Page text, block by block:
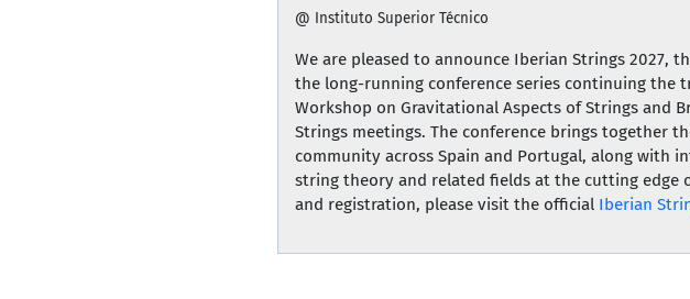
@ Instituto Superior Técnico
We are pleased to announce Iberian Strings 2027,
the long-running conference series continuing the
Workshop on Gravitational Aspects of Strings and
Strings meetings. The conference brings together
community across Spain and Portugal, along with
string theory and related fields at the cutting edge
and registration, please visit the official Iberian